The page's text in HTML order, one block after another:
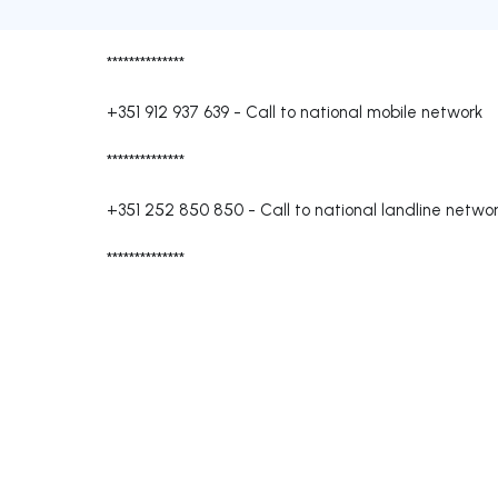
**************
+351 912 937 639 - Call to national mobile network
**************
+351 252 850 850 - Call to national landline
**************